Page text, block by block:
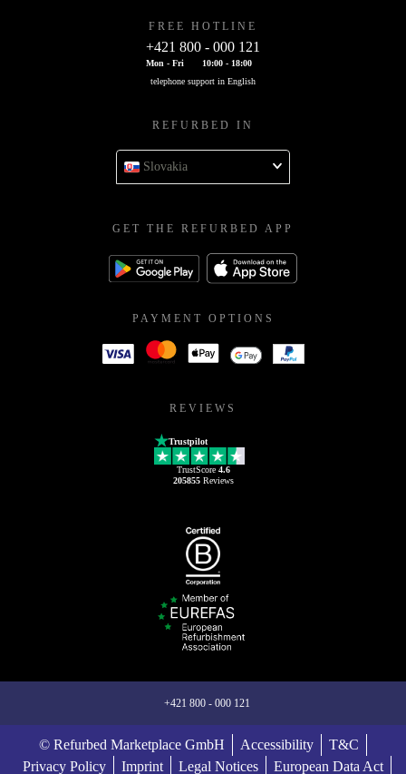
FREE HOTLINE
+421 800 - 000 121
Mon - Fri
10:00 - 18:00
telephone support in English
REFURBED IN
Slovakia
GET THE REFURBED APP
PAYMENT OPTIONS
REVIEWS
Trustpilot
TrustScore 4.6
205855Reviews
+421 800 - 000 121
© Refurbed Marketplace GmbH Accessibility
T&C
Privacy Policy
Imprint Legal Notices European Data Act